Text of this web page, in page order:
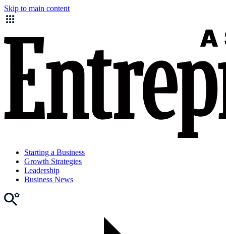
Skip to main content
Starting a Business
Growth Strategies
Leadership
Business News